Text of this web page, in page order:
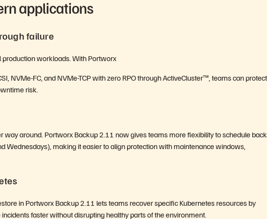
applications
failure
production workloads. With Portworx
NVMe-FC, and NVMe-TCP with zero RPO through ActiveCluster™, teams can protect
risk.
way around. Portworx Backup 2.11 now gives teams more flexibility to schedule
Wednesdays), making it easier to align protection with maintenance windows,
in Portworx Backup 2.11 lets teams recover specific Kubernetes resources by
faster without disrupting healthy parts of the environment.